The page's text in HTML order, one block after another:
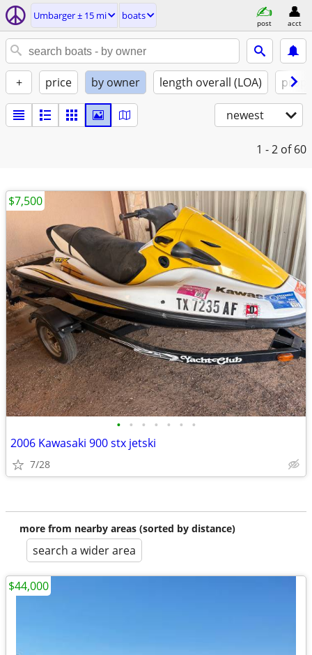
Umbarger ± 15 mi boats
post acct
+ price by owner length overall (LOA)
newest
1 - 2 of 60
• • • • • • •
2006 Kawasaki 900 stx jetski
7/28
$7,500
more from nearby areas (sorted by distance)
search a wider area
$44,000